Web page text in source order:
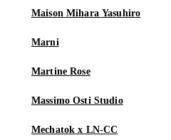
Maison Mihara Yasuhiro
Marni
Martine Rose
Massimo Osti Studio
Mechatok x LN-CC